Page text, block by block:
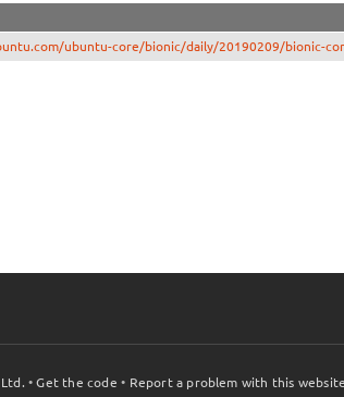
ubuntu-core/bionic/daily/20190209/bionic-
•Get the code • Report a problem with this